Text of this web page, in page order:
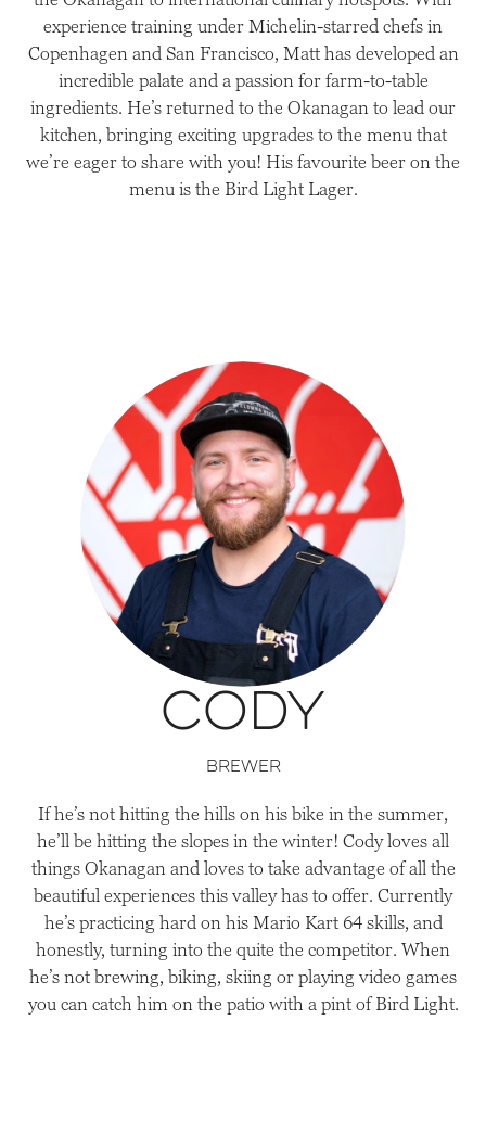
experience training under Michelin-starred chefs in
Copenhagen and San Francisco, Matt has developed an
incredible palate and a passion for farm-to-table
ingredients. He’s returned to the Okanagan to lead our
kitchen, bringing exciting upgrades to the menu that
we’re eager to share with you! His favourite beer on the
menu is the Bird Light Lager.
Cody
Brewer
If he’s not hitting the hills on his bike in the summer,
he’ll be hitting the slopes in the winter! Cody loves all
things Okanagan and loves to take advantage of all the
beautiful experiences this valley has to offer. Currently
he’s practicing hard on his Mario Kart 64 skills, and
honestly, turning into the quite the competitor. When
he’s not brewing, biking, skiing or playing video games
you can catch him on the patio with a pint of Bird Light.